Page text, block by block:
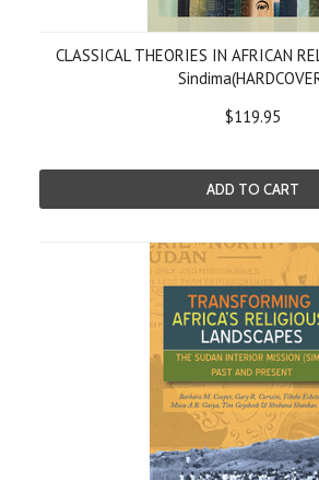
CLASSICAL THEORIES IN AFRICAN
$119.95
ADD TO CART